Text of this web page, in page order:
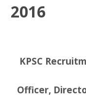
2016
KPSC
Officer,